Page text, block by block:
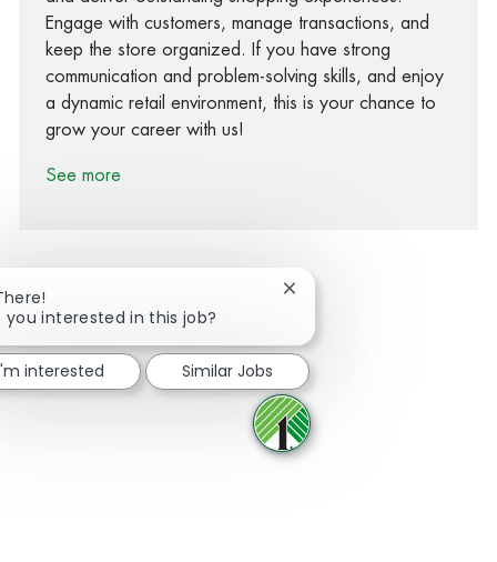
Engage with customers, manage transactions, and
keep the store organized. If you have strong
communication and problem-solving skills, and enjoy
a dynamic retail environment, this is your chance to
grow your career with us!
See more
Share via Facebook
Share via twitter
Share via LinkedIn
Share via email
you interested in this job?
Close chatbot notification
interested Similar Jobs